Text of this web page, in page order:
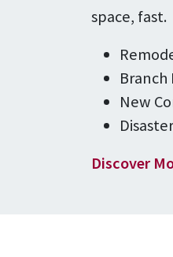
space, fast.
Branch
New
Discover